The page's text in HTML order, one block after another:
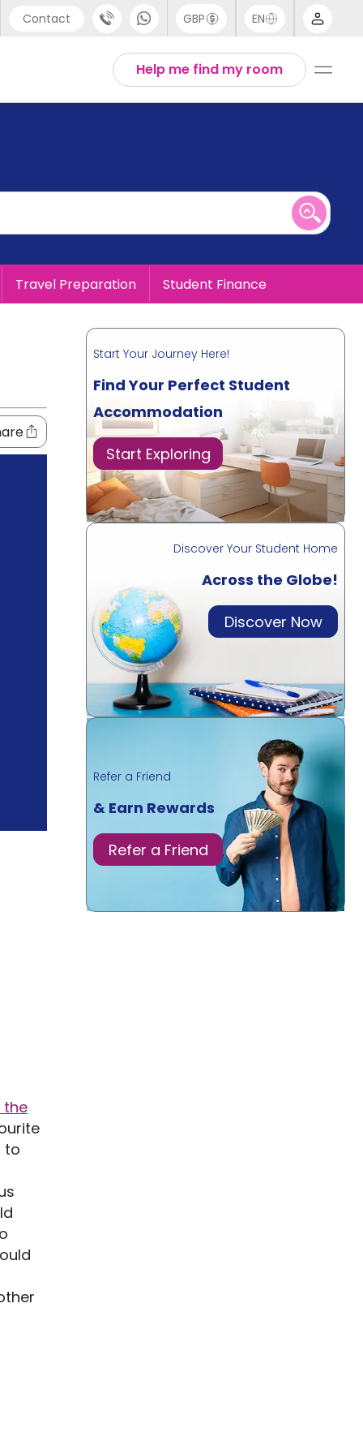
Contact GBP EN
Help me find my room
Travel Preparation Student Finance
the
to
Start Your Journey Here!
Find Your Perfect Student
Accommodation
Start Exploring
Discover Your Student Home
Across the Globe!
Discover Now
Refer a Friend
& Earn Rewards
Refer a Friend